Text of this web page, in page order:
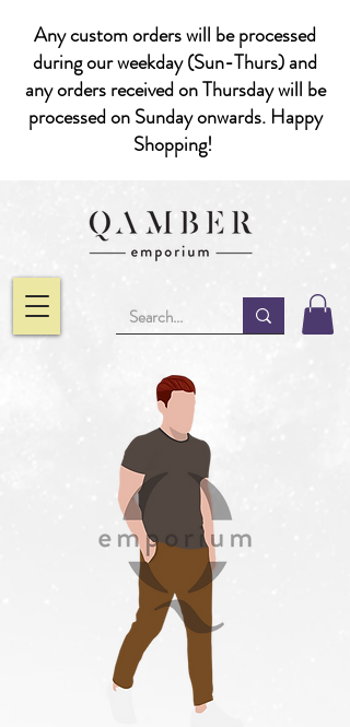
Any custom orders will be processed
during our weekday (Sun-Thurs) and
any orders received on Thursday will be
processed on Sunday onwards. Happy
Shopping!